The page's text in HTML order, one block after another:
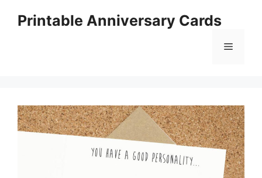
Printable Anniversary Cards
Menu